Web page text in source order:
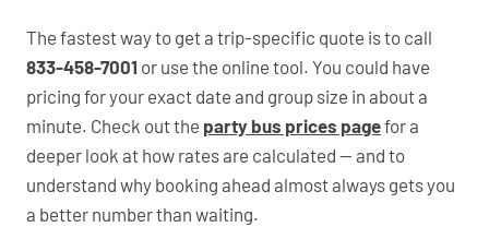
The fastest way to get a trip-specific quote is to call
833-458-7001 or use the online tool. You could have
pricing for your exact date and group size in about a
minute. Check out the party bus prices pagefor a
deeper look at how rates are calculated — and to
understand why booking ahead almost always gets you
a better number than waiting.